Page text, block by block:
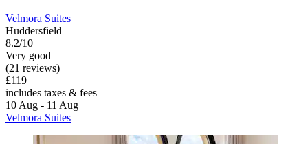
Velmora Suites
Huddersfield
8.2/10
Very good
(21 reviews)
£119
includes taxes & fees
10 Aug - 11 Aug
Velmora Suites